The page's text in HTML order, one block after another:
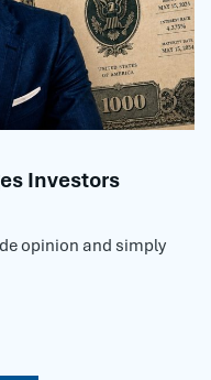
Investors
opinion and simply